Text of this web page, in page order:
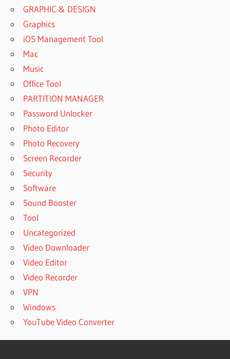
GRAPHIC & DESIGN
Graphics
iOS Management Tool
Mac
Music
Office Tool
PARTITION MANAGER
Password Unlocker
Photo Editor
Photo Recovery
Screen Recorder
Security
Software
Sound Booster
Tool
Uncategorized
Video Downloader
Video Editor
Video Recorder
VPN
Windows
YouTube Video Converter